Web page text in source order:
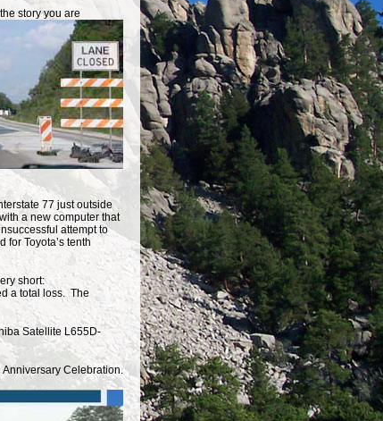
story you are
77 just outside
a new computer that
attempt to
for Toyota’s tenth
short:
a total loss. The
Satellite L655D-
Anniversary Celebration.